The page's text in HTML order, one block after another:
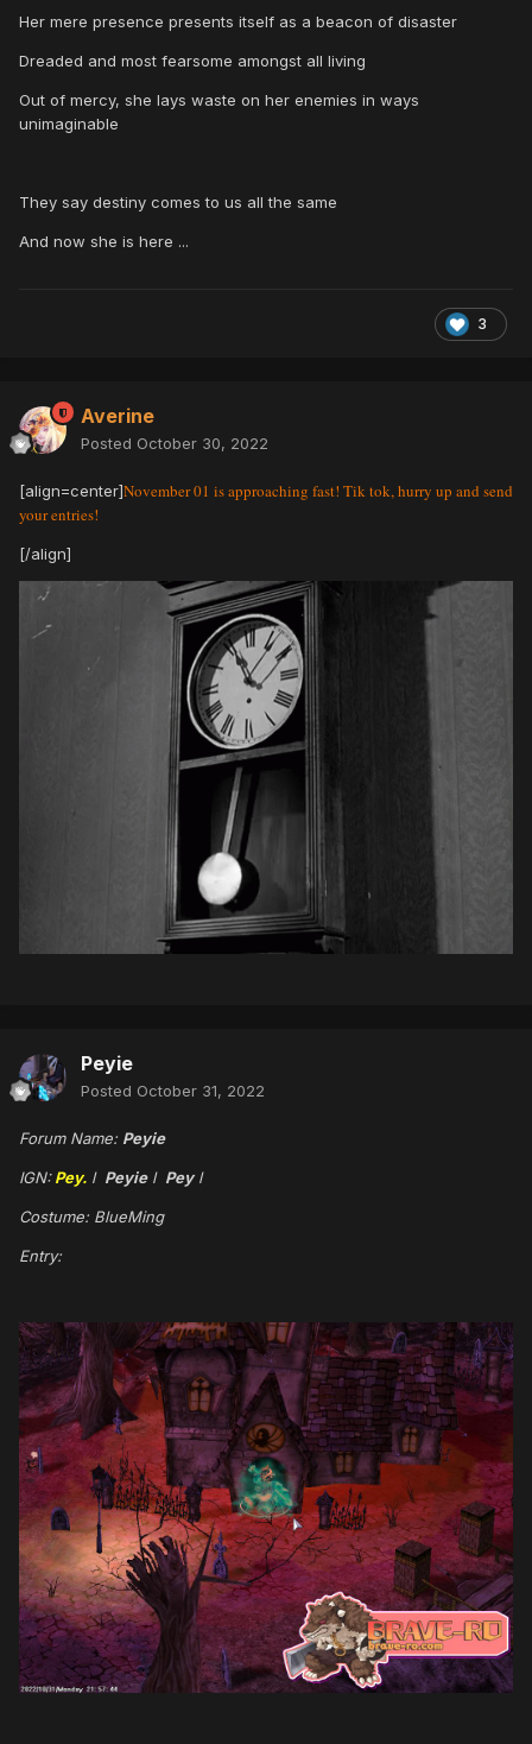
Her mere presence presents itself as a beacon of disaster
Dreaded and most fearsome amongst all living
Out of mercy, she lays waste on her enemies in ways
unimaginable
They say destiny comes to us all the same
And now she is here ...
3
Averine
Posted October 30, 2022
[align=center]November 01 is approaching fast! Tik tok, hurry up and send
your entries!
[/align]
Peyie
Posted October 31, 2022
Forum Name: Peyie
IGN: Pey. l Peyiel Peyl
Costume: BlueMing
Entry: